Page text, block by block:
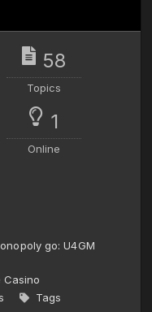
58
Topics
1
Online
go: U4GM
Casino
Tags